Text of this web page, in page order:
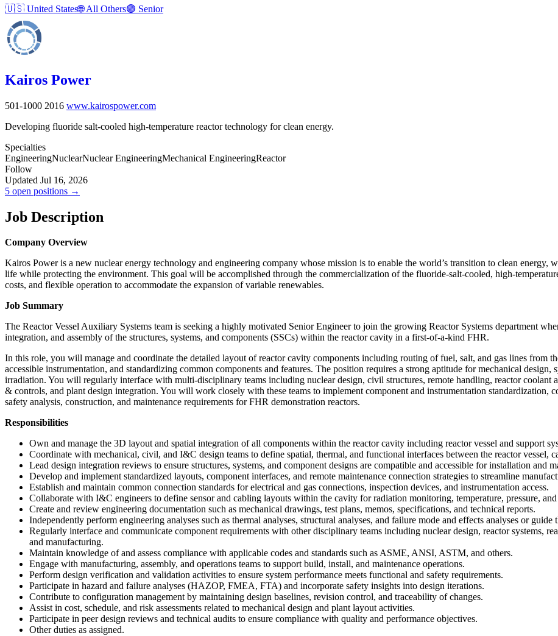
🇺🇸 United States🌐All Others🟣 Senior
Kairos Power
501-1000 2016 www.kairospower.com
Developing fluoride salt-cooled high-temperature reactor technology for clean energy.
Specialties
EngineeringNuclearNuclear EngineeringMechanical EngineeringReactor
Follow
Updated Jul 16, 2026
5 open positions →
Job Description
Company Overview
Kairos Power is a new nuclear energy technology and engineering company whose mission is to enable the world’s transition to clean energy,
life while protecting the environment. This goal will be accomplished through the commercialization of the fluoride-salt-cooled, high-
costs, and flexible operation to accommodate the expansion of variable renewables.
Job Summary
The Reactor Vessel Auxiliary Systems team is seeking a highly motivated Senior Engineer to join the growing Reactor Systems department
integration, and assembly of the structures, systems, and components (SSCs) within the reactor cavity in a first-of-a-kind FHR.
In this role, you will manage and coordinate the detailed layout of reactor cavity components including routing of fuel, salt, and gas lines from
accessible instrumentation, and standardizing common components and features. The position requires a strong aptitude for mechanical design,
irradiation. You will regularly interface with multi-disciplinary teams including nuclear design, civil structures, remote handling, reactor coolant
& controls, and plant design integration. You will work closely with these teams to implement component and instrumentation standardization,
safety analysis, construction, and maintenance requirements for FHR demonstration reactors.
Responsibilities
Own and manage the 3D layout and spatial integration of all components within the reactor cavity including reactor vessel and support
Coordinate with mechanical, civil, and I&C design teams to define spatial, thermal, and functional interfaces between the reactor vessel,
Lead design integration reviews to ensure structures, systems, and component designs are compatible and accessible for installation and
Develop and implement standardized layouts, component interfaces, and remote maintenance connection strategies to streamline
Establish and maintain common connection standards for electrical and gas connections, inspection devices, and instrumentation access.
Collaborate with I&C engineers to define sensor and cabling layouts within the cavity for radiation monitoring, temperature, pressure,
Create and review engineering documentation such as mechanical drawings, test plans, memos, specifications, and technical reports.
Independently perform engineering analyses such as thermal analyses, structural analyses, and failure mode and effects analyses or
Regularly interface and communicate component requirements with other disciplinary teams including nuclear design, reactor systems,
and manufacturing.
Maintain knowledge of and assess compliance with applicable codes and standards such as ASME, ANSI, ASTM, and others.
Engage with manufacturing, assembly, and operations teams to support build, install, and maintenance operations.
Perform design verification and validation activities to ensure system performance meets functional and safety requirements.
Participate in hazard and failure analyses (HAZOP, FMEA, FTA) and incorporate safety insights into design iterations.
Contribute to configuration management by maintaining design baselines, revision control, and traceability of changes.
Assist in cost, schedule, and risk assessments related to mechanical design and plant layout activities.
Participate in peer design reviews and technical audits to ensure compliance with quality and performance objectives.
Other duties as assigned.